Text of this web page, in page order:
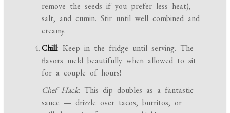
remove the seeds if you prefer less heat),
salt, and cumin. Stir until well combined and
creamy.
Chill: Keep in the fridge until serving. The
flavors meld beautifully when allowed to sit
for a couple of hours!
Chef Hack: This dip doubles as a fantastic
sauce — drizzle over tacos, burritos, or